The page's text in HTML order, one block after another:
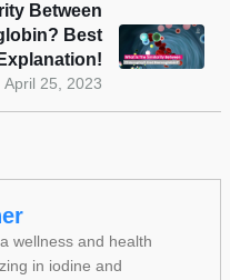
April 25, 2023
Between
Best
Explanation!
wellness and health
in iodine and